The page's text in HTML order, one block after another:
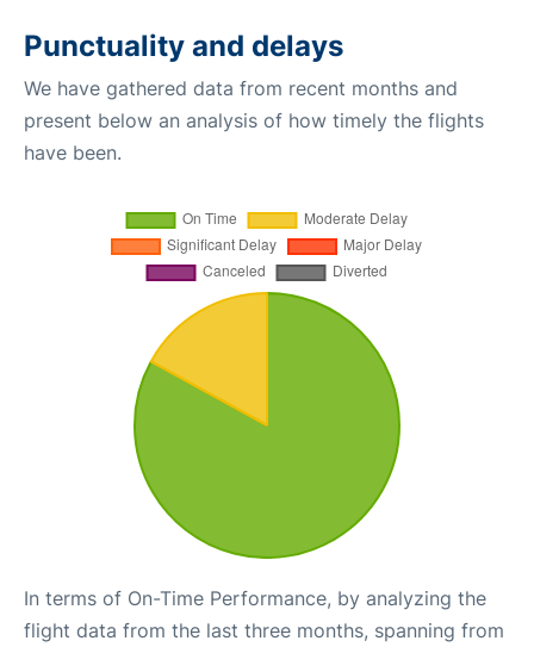
Punctuality and delays
We have gathered data from recent months and
present below an analysis of how timely the flights
have been.
In terms of On-Time Performance, by analyzing the
flight data from the last three months, spanning from